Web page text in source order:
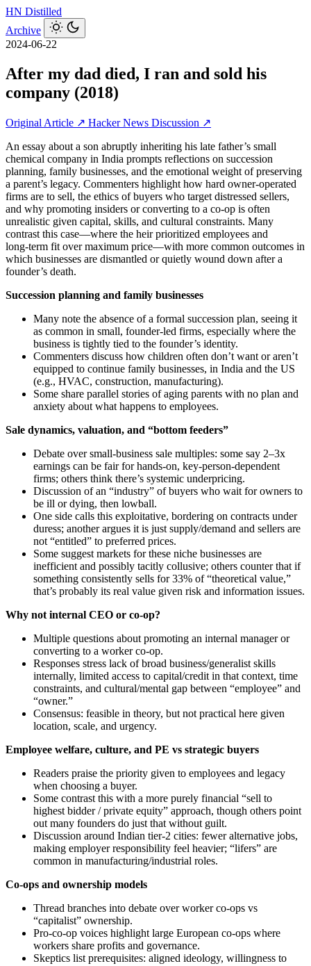
HN Distilled
Archive
2024-06-22
After my dad died, I ran and sold his
company (2018)
Original Article ↗ Hacker News Discussion ↗
An essay about a son abruptly inheriting his late father’s small
chemical company in India prompts reflections on succession
planning, family businesses, and the emotional weight of preserving
a parent’s legacy. Commenters highlight how hard owner‑operated
firms are to sell, the ethics of buyers who target distressed sellers,
and why promoting insiders or converting to a co‑op is often
unrealistic given capital, skills, and cultural constraints. Many
contrast this case—where the heir prioritized employees and
long‑term fit over maximum price—with more common outcomes in
which businesses are dismantled or quietly wound down after a
founder’s death.
Succession planning and family businesses
Many note the absence of a formal succession plan, seeing it
as common in small, founder‑led firms, especially where the
business is tightly tied to the founder’s identity.
Commenters discuss how children often don’t want or aren’t
equipped to continue family businesses, in India and the US
(e.g., HVAC, construction, manufacturing).
Some share parallel stories of aging parents with no plan and
anxiety about what happens to employees.
Sale dynamics, valuation, and “bottom feeders”
Debate over small‑business sale multiples: some say 2–3x
earnings can be fair for hands‑on, key‑person‑dependent
firms; others think there’s systemic underpricing.
Discussion of an “industry” of buyers who wait for owners to
be ill or dying, then lowball.
One side calls this exploitative, bordering on contracts under
duress; another argues it is just supply/demand and sellers are
not “entitled” to preferred prices.
Some suggest markets for these niche businesses are
inefficient and possibly tacitly collusive; others counter that if
something consistently sells for 33% of “theoretical value,”
that’s probably its real value given risk and information issues.
Why not internal CEO or co‑op?
Multiple questions about promoting an internal manager or
converting to a worker co‑op.
Responses stress lack of broad business/generalist skills
internally, limited access to capital/credit in that context, time
constraints, and cultural/mental gap between “employee” and
“owner.”
Consensus: feasible in theory, but not practical here given
location, scale, and urgency.
Employee welfare, culture, and PE vs strategic buyers
Readers praise the priority given to employees and legacy
when choosing a buyer.
Some contrast this with a more purely financial “sell to
highest bidder / private equity” approach, though others point
out many founders do just that without guilt.
Discussion around Indian tier‑2 cities: fewer alternative jobs,
making employer responsibility feel heavier; “lifers” are
common in manufacturing/industrial roles.
Co‑ops and ownership models
Thread branches into debate over worker co‑ops vs
“capitalist” ownership.
Pro‑co‑op voices highlight large European co‑ops where
workers share profits and governance.
Skeptics list prerequisites: aligned ideology, willingness to